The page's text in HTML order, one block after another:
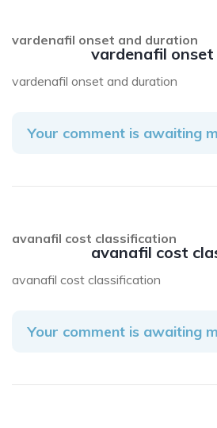
vardenafil
vardenafil onset and duration
vardenafil onset and duration
Your comment is awaiting
avanafil cost
avanafil cost classification
avanafil cost classification
Your comment is awaiting